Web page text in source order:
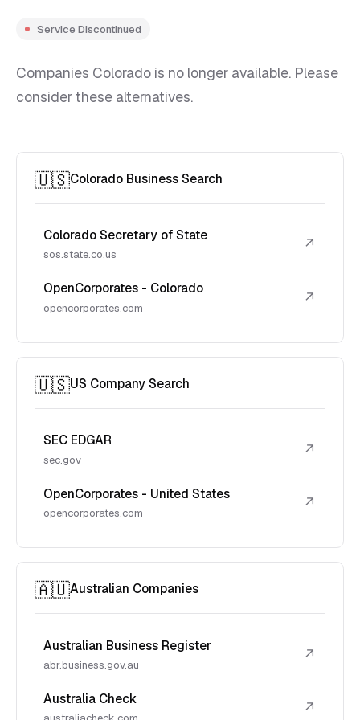
Service Discontinued
Companies Colorado is no longer available. Please
consider these alternatives.
🇺🇸Colorado Business Search
Colorado Secretary of State
sos.state.co.us
↗
OpenCorporates - Colorado
opencorporates.com
↗
🇺🇸US Company Search
SEC EDGAR
sec.gov
↗
OpenCorporates - United States
opencorporates.com
↗
🇦🇺Australian Companies
Australian Business Register
abr.business.gov.au
↗
Australia Check ↗